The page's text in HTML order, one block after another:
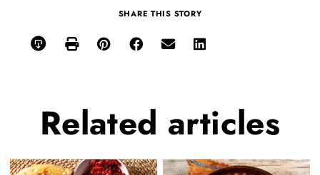
SHARE THIS STORY
Related articles